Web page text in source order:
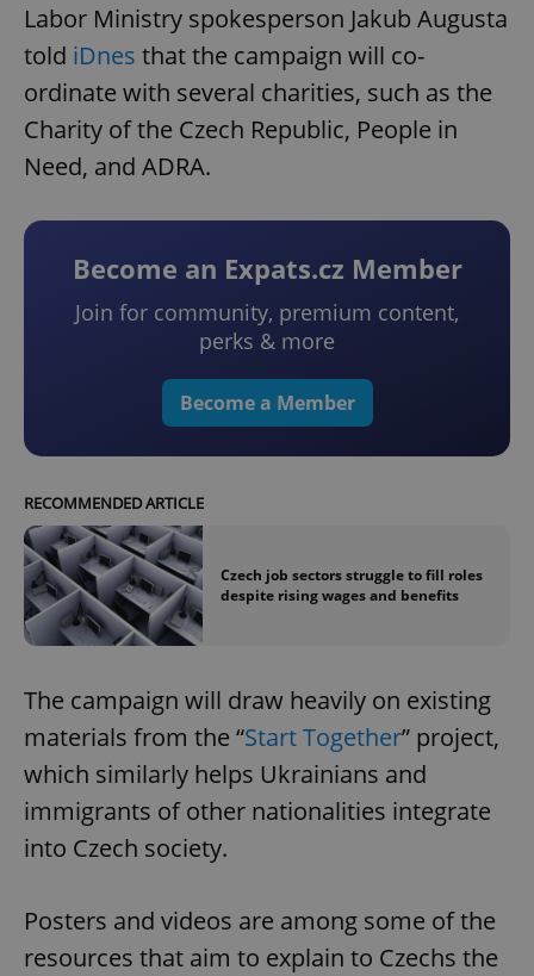
Labor Ministry spokesperson Jakub Augusta
told iDnes that the campaign will co-
ordinate with several charities, such as the
Charity of the Czech Republic, People in
Need, and ADRA.
Become an Expats.cz Member
Join for community, premium content,
perks & more
Become a Member
RECOMMENDED ARTICLE
Czech job sectors struggle to fill roles
despite rising wages and benefits
The campaign will draw heavily on existing
materials from the “Start Together” project,
which similarly helps Ukrainians and
immigrants of other nationalities integrate
into Czech society.
Posters and videos are among some of the
resources that aim to explain to Czechs the